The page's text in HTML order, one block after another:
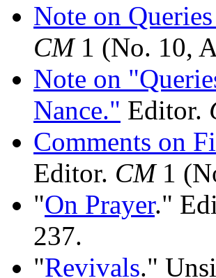
Note on
CM1 (No. 10,
Note on
Nance." Editor.
Comments on
Editor. CM1
"On Prayer."
237.
"Revivals."